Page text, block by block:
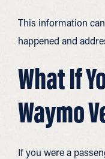
This information
happened and
What If
Waymo
If you were a